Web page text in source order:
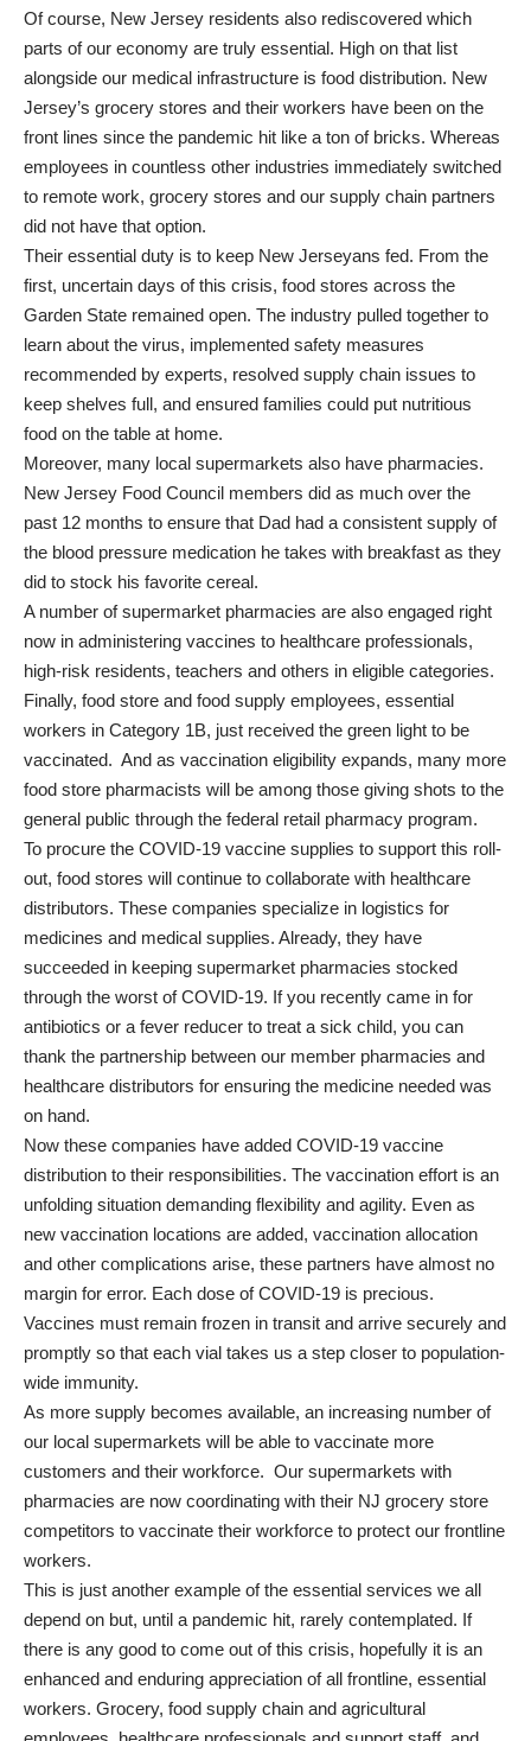
Of course, New Jersey residents also rediscovered which
parts of our economy are truly essential. High on that list
alongside our medical infrastructure is food distribution. New
Jersey’s grocery stores and their workers have been on the
front lines since the pandemic hit like a ton of bricks. Whereas
employees in countless other industries immediately switched
to remote work, grocery stores and our supply chain partners
did not have that option.
Their essential duty is to keep New Jerseyans fed. From the
first, uncertain days of this crisis, food stores across the
Garden State remained open. The industry pulled together to
learn about the virus, implemented safety measures
recommended by experts, resolved supply chain issues to
keep shelves full, and ensured families could put nutritious
food on the table at home.
Moreover, many local supermarkets also have pharmacies.
New Jersey Food Council members did as much over the
past 12 months to ensure that Dad had a consistent supply of
the blood pressure medication he takes with breakfast as they
did to stock his favorite cereal.
A number of supermarket pharmacies are also engaged right
now in administering vaccines to healthcare professionals,
high-risk residents, teachers and others in eligible categories.
Finally, food store and food supply employees, essential
workers in Category 1B, just received the green light to be
vaccinated. And as vaccination eligibility expands, many more
food store pharmacists will be among those giving shots to the
general public through the federal retail pharmacy program.
To procure the COVID-19 vaccine supplies to support this roll-
out, food stores will continue to collaborate with healthcare
distributors. These companies specialize in logistics for
medicines and medical supplies. Already, they have
succeeded in keeping supermarket pharmacies stocked
through the worst of COVID-19. If you recently came in for
antibiotics or a fever reducer to treat a sick child, you can
thank the partnership between our member pharmacies and
healthcare distributors for ensuring the medicine needed was
on hand.
Now these companies have added COVID-19 vaccine
distribution to their responsibilities. The vaccination effort is an
unfolding situation demanding flexibility and agility. Even as
new vaccination locations are added, vaccination allocation
and other complications arise, these partners have almost no
margin for error. Each dose of COVID-19 is precious.
Vaccines must remain frozen in transit and arrive securely and
promptly so that each vial takes us a step closer to population-
wide immunity.
As more supply becomes available, an increasing number of
our local supermarkets will be able to vaccinate more
customers and their workforce. Our supermarkets with
pharmacies are now coordinating with their NJ grocery store
competitors to vaccinate their workforce to protect our frontline
workers.
This is just another example of the essential services we all
depend on but, until a pandemic hit, rarely contemplated. If
there is any good to come out of this crisis, hopefully it is an
enhanced and enduring appreciation of all frontline, essential
workers. Grocery, food supply chain and agricultural